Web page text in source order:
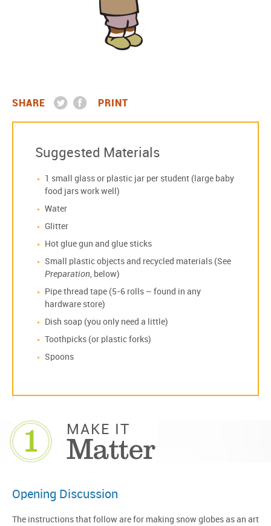
SHARE PRINT
Suggested Materials
1 small glass or plastic jar per student (large baby
food jars work well)
Water
Glitter
Hot glue gun and glue sticks
Small plastic objects and recycled materials (See
Preparation, below)
Pipe thread tape (5-6 rolls – found in any
hardware store)
Dish soap (you only need a little)
Toothpicks (or plastic forks)
Spoons
1 MAKE IT
Matter
Opening Discussion
The instructions that follow are for making snow globes as an art